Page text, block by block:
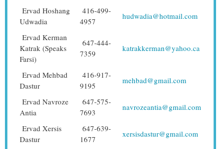
Ervad Hoshang
Udwadia
416-499-
4957
hudwadia@hotmail.com
Ervad Kerman
Katrak (Speaks
Farsi)
647-444-
7359
katrakkerman@yahoo.ca
Ervad Mehbad
Dastur
416-917-
9195
mehbad@gmail.com
Ervad Navroze
Antia
647-575-
7693
navrozeantia@gmail.com
Ervad Xersis
Dastur
647-639-
1677
xersisdastur@gmail.com